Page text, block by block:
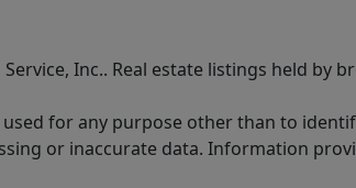
Inc.. Real estate listings held by
for any purpose other than to
or inaccurate data. Information